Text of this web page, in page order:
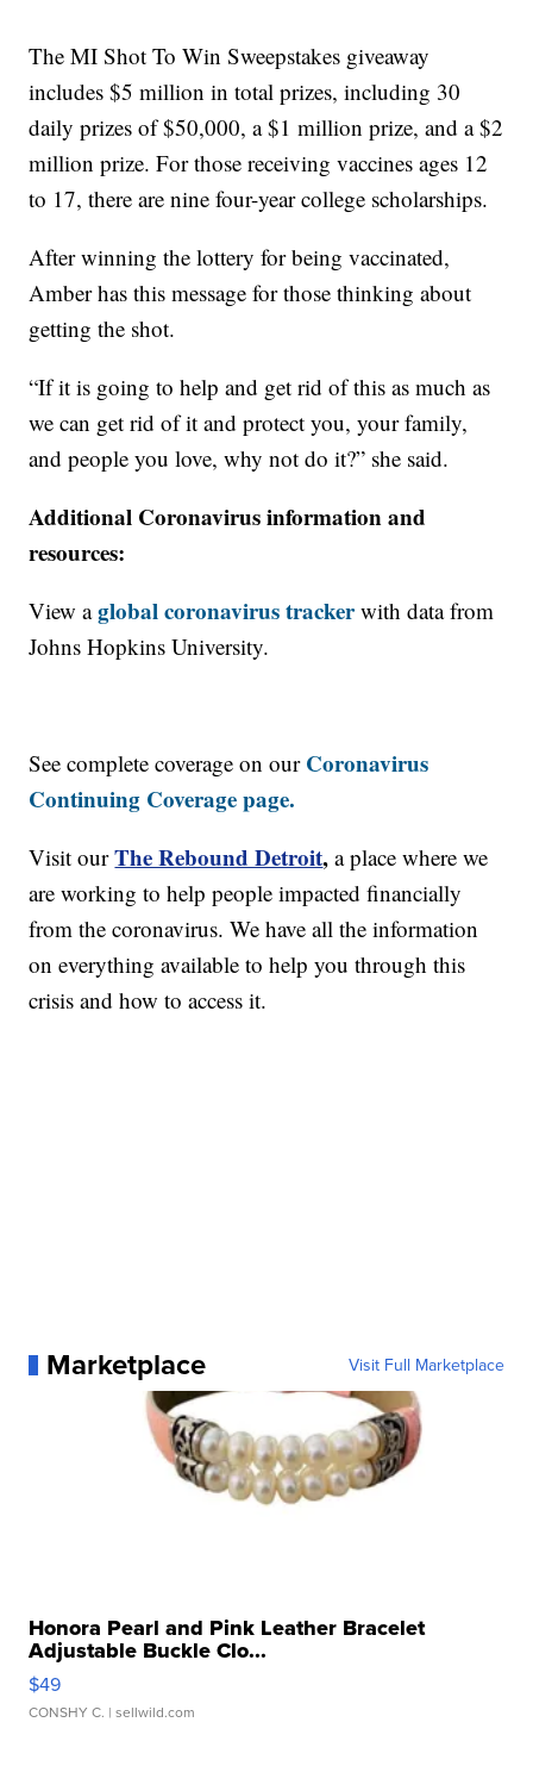
The MI Shot To Win Sweepstakes giveaway
includes $5 million in total prizes, including 30
daily prizes of $50,000, a $1 million prize, and a $2
million prize. For those receiving vaccines ages 12
to 17, there are nine four-year college scholarships.
After winning the lottery for being vaccinated,
Amber has this message for those thinking about
getting the shot.
“If it is going to help and get rid of this as much as
we can get rid of it and protect you, your family,
and people you love, why not do it?” she said.
Additional Coronavirus information and
resources:
View aglobal coronavirus trackerwith data from
Johns Hopkins University.
See complete coverage on our Coronavirus
Continuing Coverage page.
Visit our The Rebound Detroit, a place where we
are working to help people impacted financially
from the coronavirus. We have all the information
on everything available to help you through this
crisis and how to access it.
Marketplace Visit Full Marketplace
Honora Pearl and Pink Leather Bracelet
Adjustable Buckle Clo...
$49
CONSHY C. | sellwild.com